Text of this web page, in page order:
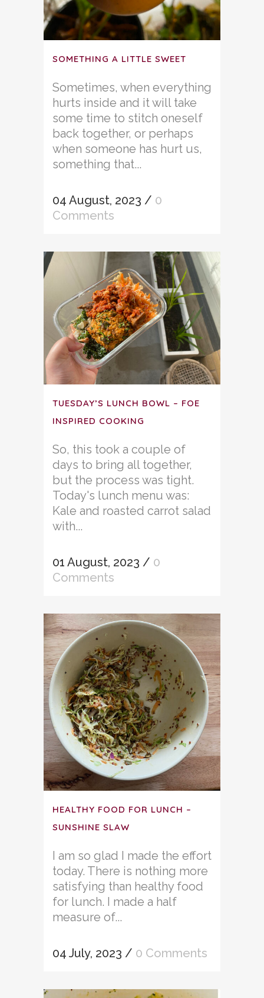
SOMETHING A LITTLE SWEET
Sometimes, when everything
hurts inside and it will take
some time to stitch oneself
back together, or perhaps
when someone has hurt us,
something that...
04 August, 2023 / 0
Comments
TUESDAY’S LUNCH BOWL – FOE
INSPIRED COOKING
So, this took a couple of
days to bring all together,
but the process was tight.
Today's lunch menu was:
Kale and roasted carrot salad
with...
01 August, 2023 / 0
Comments
HEALTHY FOOD FOR LUNCH –
SUNSHINE SLAW
I am so glad I made the effort
today. There is nothing more
satisfying than healthy food
for lunch. I made a half
measure of...
04 July, 2023 / 0 Comments